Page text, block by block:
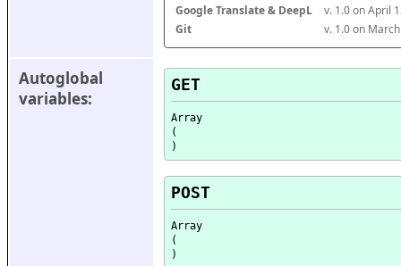
Google Translate & DeepL
v. 1.0 on April
Git
v. 1.0 on
Autoglobal
variables:
GET
Array
(
POST
Array
(